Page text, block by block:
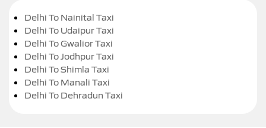
Delhi To Nainital Taxi
Delhi To Udaipur Taxi
Delhi To Gwalior Taxi
Delhi To Jodhpur Taxi
Delhi To Shimla Taxi
Delhi To Manali Taxi
Delhi To Dehradun Taxi